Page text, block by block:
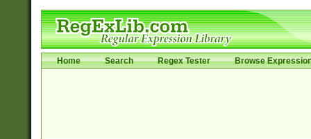
Home Search Regex Tester Browse